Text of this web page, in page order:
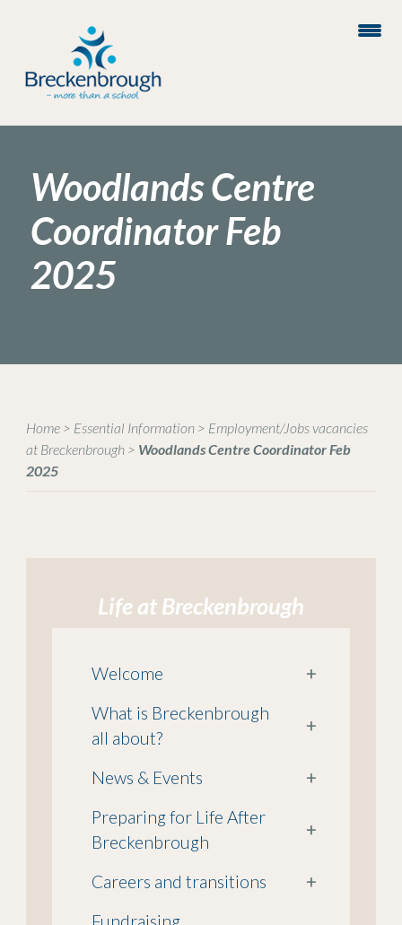
Woodlands Centre
Coordinator Feb
2025
Home> Essential Information> Employment/Jobs vacancies
at Breckenbrough> Woodlands Centre Coordinator Feb
2025
Life at Breckenbrough
Welcome
+
What is Breckenbrough
all about?
+
News & Events
+
Preparing for Life After
Breckenbrough
+
Careers and transitions
+